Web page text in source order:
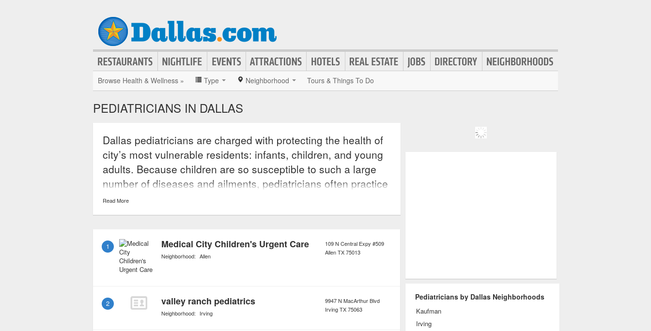
Browse Health & Wellness » Type Neighborhood Tours & Things To Do
PEDIATRICIANS IN DALLAS
Dallas pediatricians are charged with protecting the health of
city’s most vulnerable residents: infants, children, and young
adults. Because children are so susceptible to such a large
number of diseases and ailments, pediatricians often practice
a specialty that brings them patients living with certain
medical conditions they know how to best treat. These
endocrinology, and child life specialists who work improve the
medical living conditions of children living with disease and
injury.
Read More
1 Medical City Children's Urgent Care
Neighborhood: Allen
109 N Central Expy #509
AllenTX75013
2 valley ranch pediatrics
Neighborhood: Irving
9947 N MacArthur Blvd
IrvingTX75063
Pediatricians by Dallas Neighborhoods
Kaufman
Irving